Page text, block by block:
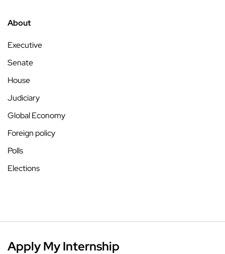
About
Executive
Senate
House
Judiciary
Global Economy
Foreign policy
Polls
Elections
Apply My Internship